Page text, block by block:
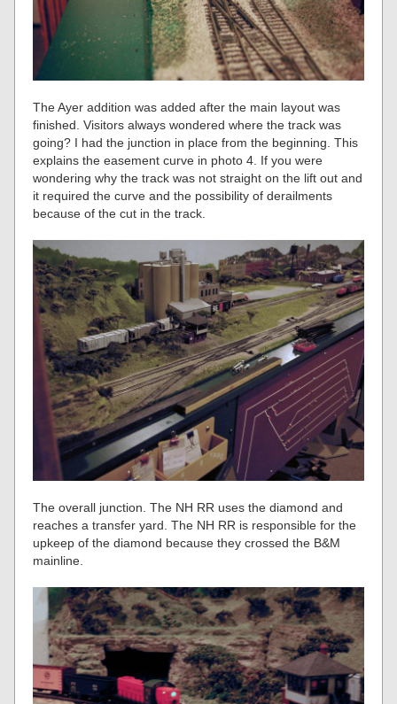
The Ayer addition was added after the main layout was
finished. Visitors always wondered where the track was
going? I had the junction in place from the beginning. This
explains the easement curve in photo 4. If you were
wondering why the track was not straight on the lift out and
it required the curve and the possibility of derailments
because of the cut in the track.
The overall junction. The NH RR uses the diamond and
reaches a transfer yard. The NH RR is responsible for the
upkeep of the diamond because they crossed the B&M
mainline.